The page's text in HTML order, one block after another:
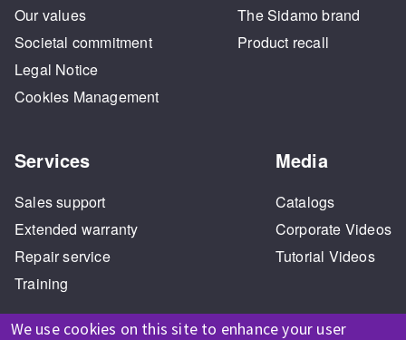
We use cookies on this site to enhance your user
Our values
Societal commitment
Legal Notice
Cookies Management
The Sidamo brand
Product recall
Services
Sales support
Extended warranty
Repair service
Training
Media
Catalogs
Corporate Videos
Tutorial Videos